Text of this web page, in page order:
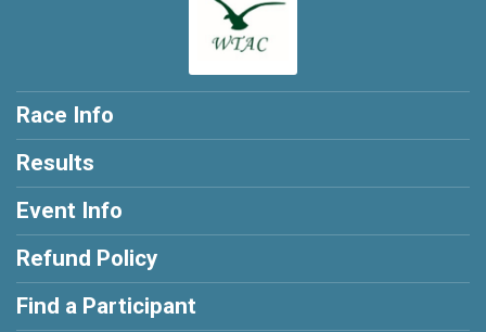
Race Info
Results
Event Info
Refund Policy
Find a Participant